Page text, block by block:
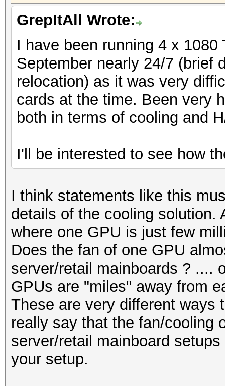
GrepItAll Wrote:
I have been running 4 x
September nearly 24/7 (brief
relocation) as it was very
cards at the time. Been very
both in terms of cooling and
I'll be interested to see how
I think statements like this
details of the cooling solution.
where one GPU is just few
Does the fan of one GPU
server/retail mainboards ? ....
GPUs are "miles" away from
These are very different ways
really say that the fan/cooling
server/retail mainboard
your setup.